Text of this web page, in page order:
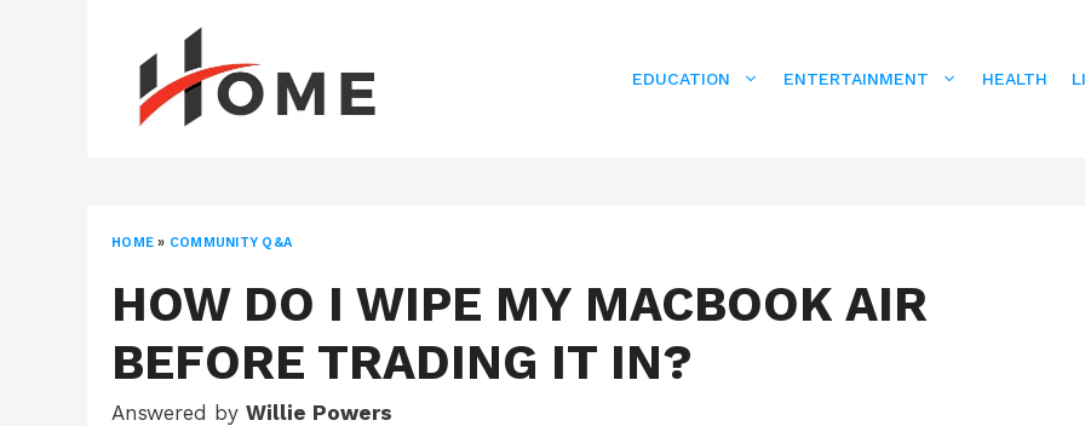
EDUCATION ENTERTAINMENT HEALTH
HOME » COMMUNITY Q&A
HOW DO I WIPE MY MACBOOK AIR
BEFORE TRADING IT IN?
Answered by Willie Powers